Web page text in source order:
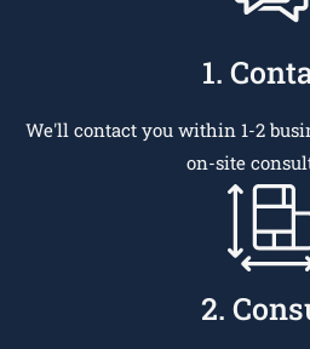
1.
We'll contact you within 1-2
on-site
2.